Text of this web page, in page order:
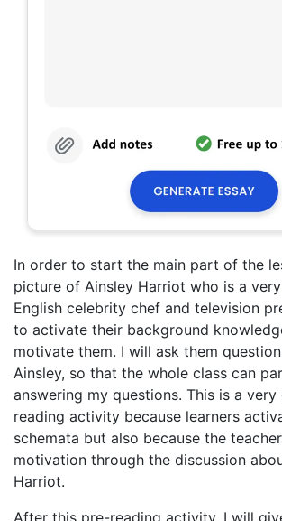
In order to start the main part of the
picture of Ainsley Harriot who is a
English celebrity chef and television
to activate their background
motivate them. I will ask them
Ainsley, so that the whole class can
answering my questions. This is a
reading activity because learners
schemata but also because the
motivation through the discussion
Harriot.
After this pre-reading activity, I will